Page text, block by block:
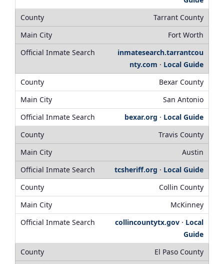
Tarrant County
Fort Worth
inmatesearch.tarrantcou
nty.com · Local Guide
Bexar County
San Antonio
bexar.org · Local Guide
Travis County
Austin
tcsheriff.org · Local Guide
Collin County
McKinney
collincountytx.gov · Local
Guide
El Paso County